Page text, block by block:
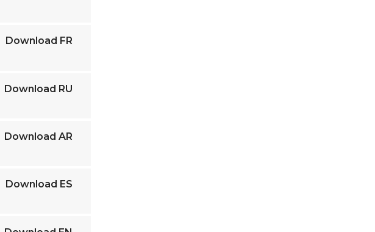
Download FR
Download RU
Download AR
Download ES